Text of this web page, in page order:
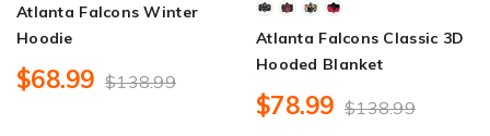
Atlanta Falcons Winter
Hoodie
$68.99 $138.99
Atlanta Falcons Classic 3D
Hooded Blanket
$78.99 $138.99